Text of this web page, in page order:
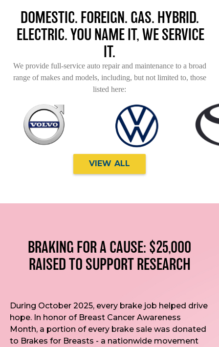
DOMESTIC. FOREIGN. GAS. HYBRID.
ELECTRIC. YOU NAME IT, WE SERVICE
IT.
We provide full-service auto repair and maintenance to a broad
range of makes and models, including, but not limited to, those
listed here:
VIEW ALL
BRAKING FOR A CAUSE: $25,000
RAISED TO SUPPORT RESEARCH
During October 2025, every brake job helped drive
hope. In honor of Breast Cancer Awareness
Month, a portion of every brake sale was donated
to Brakes for Breasts - a nationwide movement